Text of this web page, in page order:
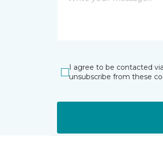
I agree to be contacted
unsubscribe from these